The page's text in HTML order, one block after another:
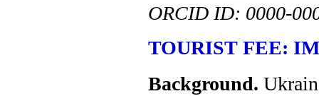
ORCID ID: 0000-
TOURIST FEE:
Background.